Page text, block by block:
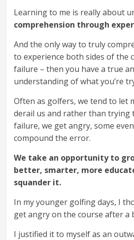
Learning to me is really about
comprehension through
And the only way to truly
to experience both sides of the
failure – then you have a true
understanding of what you’re
Often as golfers, we tend to let
derail us and rather than
failure, we get angry, some
compound the error.
We take an opportunity to
better, smarter, more
squander it.
In my younger golfing days, I
get angry on the course after a
I justified it to myself as an